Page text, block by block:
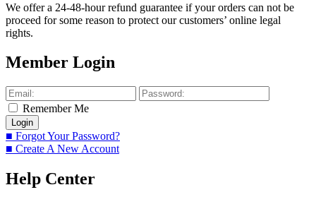
We offer a 24-48-hour refund guarantee if your orders can not be
proceed for some reason to protect our customers’ online legal
rights.
Member Login
Remember Me
■ Forgot Your Password?
■ Create A New Account
Help Center